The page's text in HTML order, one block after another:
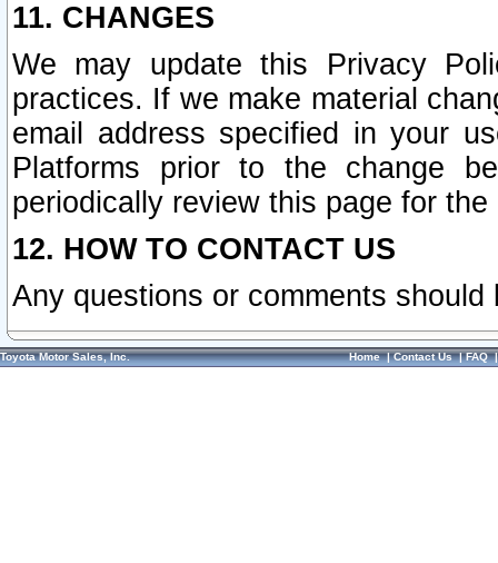
11. CHANGES
We may update this Privacy
practices. If we make material
email address specified in your
Platforms prior to the change
periodically review this page for
12. HOW TO CONTACT US
Any questions or comments
Toyota Motor Sales, Inc. Home|Contact Us|FAQ